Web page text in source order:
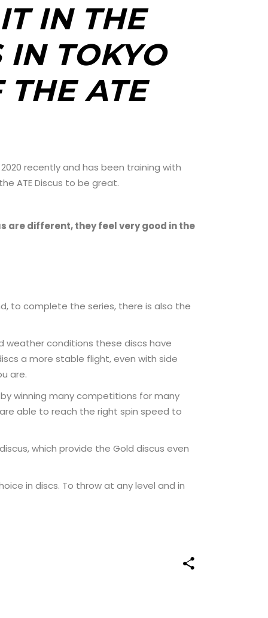
IN THE
TOKYO
ATE
recently and has been training with
ATE Discus to be great.
are different, they feel very good in the
to complete the series, there is also the
weather conditions these discs have
a more stable flight, even with side
are.
winning many competitions for many
able to reach the right spin speed to
which provide the Gold discus even
in discs. To throw at any level and in